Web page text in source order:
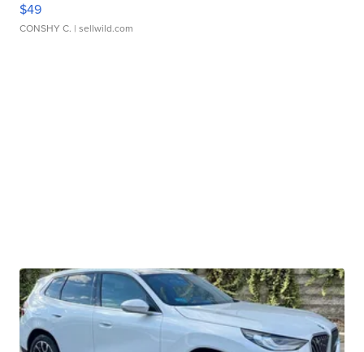
$49
CONSHY C. | sellwild.com